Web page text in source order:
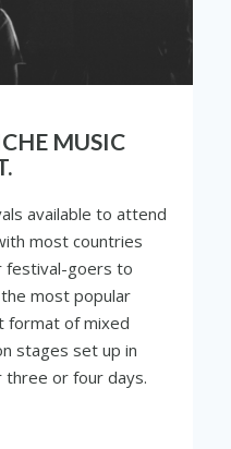
MUSIC
available to attend
most countries
festival-goers to
most popular
format of mixed
stages set up in
or four days.